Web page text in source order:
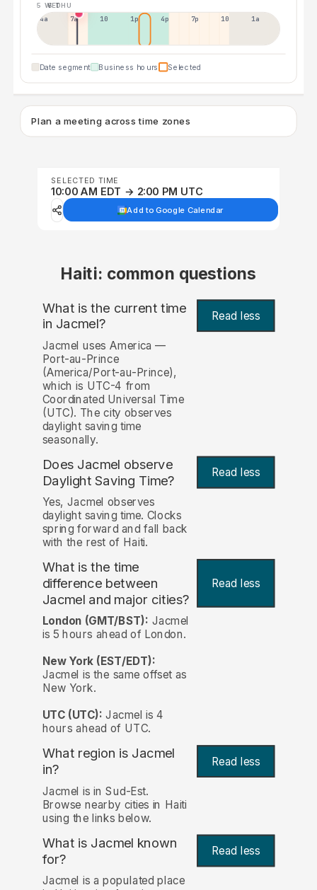
5 WED
6 THU
4a 7a 10a 1p 4p 7p 10p 1a
Date segment Business hours Selected
Plan a meeting across time zones
SELECTED TIME
10:00 AM EDT → 2:00 PM UTC
Add to Google Calendar
Haiti: common questions
What is the current time
in Jacmel? Read less
Jacmel uses America —
Port-au-Prince
(America/Port-au-Prince),
which is UTC-4 from
Coordinated Universal Time
(UTC). The city observes
daylight saving time
seasonally.
Does Jacmel observe
Daylight Saving Time?
Read less
Yes, Jacmel observes
daylight saving time. Clocks
spring forward and fall back
with the rest of Haiti.
What is the time
difference between
Jacmel and major cities?
Read less
London (GMT/BST): Jacmel
is 5 hours ahead of London.
New York (EST/EDT):
Jacmel is the same offset as
New York.
UTC (UTC): Jacmel is 4
hours ahead of UTC.
What region is Jacmel
in?
Read less
Jacmel is in Sud-Est.
Browse nearby cities in Haiti
using the links below.
What is Jacmel known
for? Read less
Jacmel is a populated place